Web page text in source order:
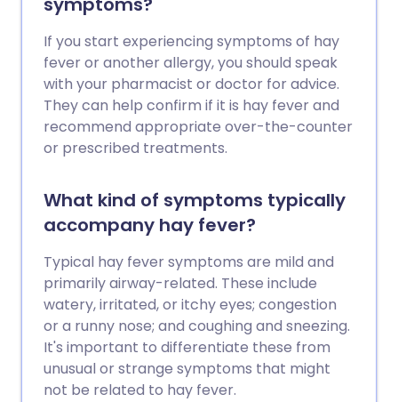
If you start experiencing symptoms of hay
fever or another allergy, you should speak
with your pharmacist or doctor for advice.
They can help confirm if it is hay fever and
recommend appropriate over-the-counter
or prescribed treatments.
What kind of symptoms typically
accompany hay fever?
Typical hay fever symptoms are mild and
primarily airway-related. These include
watery, irritated, or itchy eyes; congestion
or a runny nose; and coughing and sneezing.
It's important to differentiate these from
unusual or strange symptoms that might
not be related to hay fever.